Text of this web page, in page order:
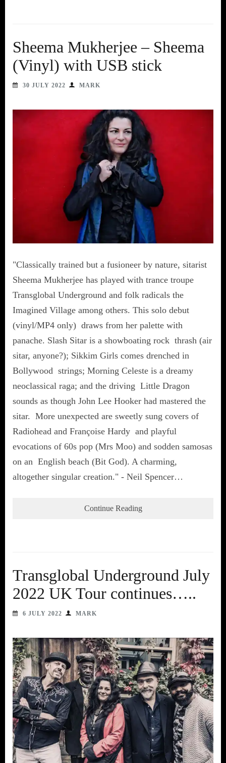
Sheema Mukherjee – Sheema
(Vinyl) with USB stick
30 JULY 2022 MARK
"Classically trained but a fusioneer by nature, sitarist
Sheema Mukherjee has played with trance troupe
Transglobal Underground and folk radicals the
Imagined Village among others. This solo debut
(vinyl/MP4 only) draws from her palette with
panache. Slash Sitar is a showboating rock thrash (air
sitar, anyone?); Sikkim Girls comes drenched in
Bollywood strings; Morning Celeste is a dreamy
neoclassical raga; and the driving Little Dragon
sounds as though John Lee Hooker had mastered the
sitar. More unexpected are sweetly sung covers of
Radiohead and Françoise Hardy and playful
evocations of 60s pop (Mrs Moo) and sodden samosas
on an English beach (Bit God). A charming,
altogether singular creation." - Neil Spencer…
Continue Reading
Transglobal Underground July
2022 UK Tour continues…..
6 JULY 2022 MARK